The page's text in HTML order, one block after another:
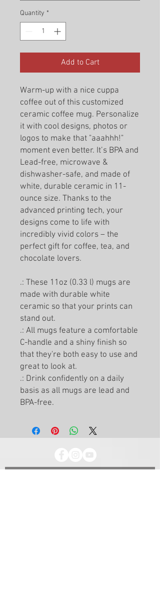
Quantity *
Add to Cart
Warm-up with a nice cuppa
coffee out of this customized
ceramic coffee mug. Personalize
it with cool designs, photos or
logos to make that "aaahhh!"
moment even better. It’s BPA and
Lead-free, microwave &
dishwasher-safe, and made of
white, durable ceramic in 11-
ounce size. Thanks to the
advanced printing tech, your
designs come to life with
incredibly vivid colors – the
perfect gift for coffee, tea, and
chocolate lovers.
.: These 11oz (0.33 l) mugs are
made with durable white
ceramic so that your prints can
stand out.
.: All mugs feature a comfortable
C-handle and a shiny finish so
that they're both easy to use and
great to look at.
.: Drink confidently on a daily
basis as all mugs are lead and
BPA-free.
Let's start the conversation